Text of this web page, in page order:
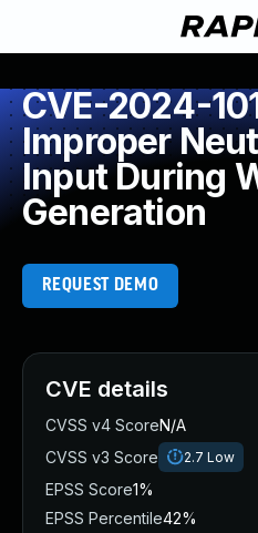
CVE-2024-
Improper
Input During
Generation
REQUEST DEMO
CVE details
CVSS v4 ScoreN/A
CVSS v3 Score
2.7 Low
EPSS Score1%
EPSS Percentile42%